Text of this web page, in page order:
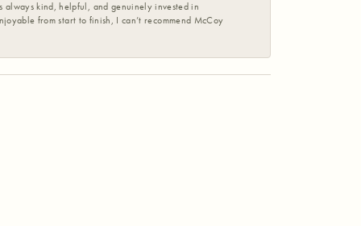
always kind, helpful, and genuinely invested in
from start to finish, I can’t recommend McCoy